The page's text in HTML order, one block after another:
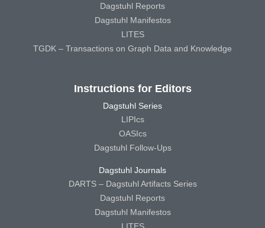
Dagstuhl Reports
Dagstuhl Manifestos
LITES
TGDK – Transactions on Graph Data and Knowledge
Instructions for Editors
Dagstuhl Series
LIPIcs
OASIcs
Dagstuhl Follow-Ups
Dagstuhl Journals
DARTS – Dagstuhl Artifacts Series
Dagstuhl Reports
Dagstuhl Manifestos
LITES